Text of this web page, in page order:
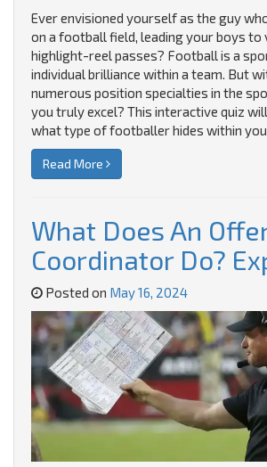
Ever envisioned yourself as the guy
on a football field, leading your boys
highlight-reel passes? Football is a
individual brilliance within a team. But
numerous position specialties in the
you truly excel? This interactive quiz
what type of footballer hides within
Read More
What Does An
Coordinator Do?
Posted on May 16, 2024